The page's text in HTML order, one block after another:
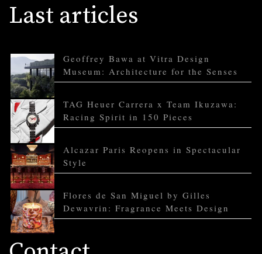
Last articles
Geoffrey Bawa at Vitra Design
Museum: Architecture for the Senses
TAG Heuer Carrera x Team Ikuzawa:
Racing Spirit in 150 Pieces
Alcazar Paris Reopens in Spectacular
Style
Flores de San Miguel by Gilles
Dewavrin: Fragrance Meets Design